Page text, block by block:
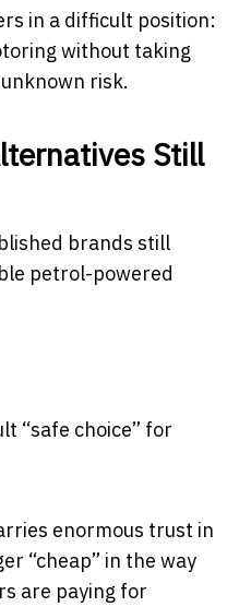
in a difficult position:
without taking
risk.
Still
brands still
petrol-powered
“safe choice” for
enormous trust in
“cheap” in the way
are paying for